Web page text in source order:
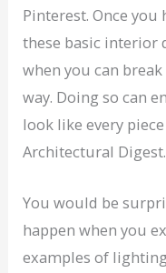
Pinterest. Once
these basic interior
when you can
way. Doing so can
look like every
Architectural Digest.
You would be
happen when you
examples of